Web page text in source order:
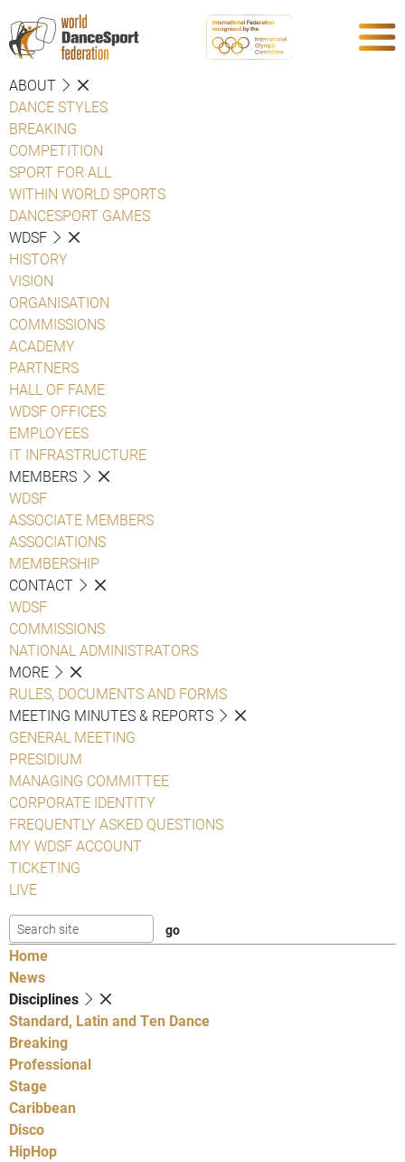
ABOUT
DANCE STYLES
BREAKING
COMPETITION
SPORT FOR ALL
WITHIN WORLD SPORTS
DANCESPORT GAMES
WDSF
HISTORY
VISION
ORGANISATION
COMMISSIONS
ACADEMY
PARTNERS
HALL OF FAME
WDSF OFFICES
EMPLOYEES
IT INFRASTRUCTURE
MEMBERS
WDSF
ASSOCIATE MEMBERS
ASSOCIATIONS
MEMBERSHIP
CONTACT
WDSF
COMMISSIONS
NATIONAL ADMINISTRATORS
MORE
RULES, DOCUMENTS AND FORMS
MEETING MINUTES & REPORTS
GENERAL MEETING
PRESIDIUM
MANAGING COMMITTEE
CORPORATE IDENTITY
FREQUENTLY ASKED QUESTIONS
MY WDSF ACCOUNT
TICKETING
LIVE
Home
News
Disciplines
Standard, Latin and Ten Dance
Breaking
Professional
Stage
Caribbean
Disco
HipHop